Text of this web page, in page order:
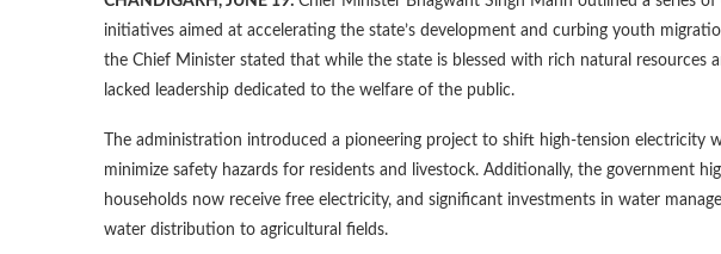
initiatives aimed at accelerating the state’s development and curbing youth
the Chief Minister stated that while the state is blessed with rich natural resources
lacked leadership dedicated to the welfare of the public.
The administration introduced a pioneering project to shift high-tension electricity
minimize safety hazards for residents and livestock. Additionally, the government
households now receive free electricity, and significant investments in water
water distribution to agricultural fields.